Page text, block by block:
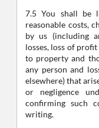
7.5 You shall be
reasonable costs,
by us (including
losses, loss of
to property and
any person and
elsewhere) that
or negligence
confirming such
writing.